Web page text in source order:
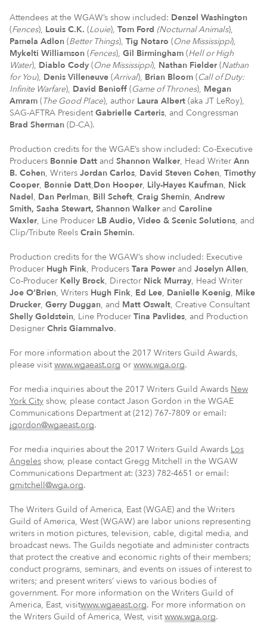
Attendees at the WGAW’s show included: Denzel Washington
(Fences), Louis C.K. (Louie), Tom Ford (Nocturnal Animals),
Pamela Adlon (Better Things), Tig Notaro (One Mississippi),
Mykelti Williamson (Fences), Gil Birmingham (Hell or High
Water), Diablo Cody (One Mississippi), Nathan Fielder (Nathan
for You), Denis Villeneuve (Arrival), Brian Bloom (Call of Duty:
Infinite Warfare), David Benioff (Game of Thrones), Megan
Amram (The Good Place), author Laura Albert (aka JT LeRoy),
SAG-AFTRA PresidentGabrielle Carteris, and Congressman
Brad Sherman (D-CA).
Production credits for the WGAE’s show included: Co-Executive
Producers Bonnie Datt and Shannon Walker, Head Writer Ann
B. Cohen, Writers Jordan Carlos, David Steven Cohen, Timothy
Cooper, Bonnie Datt,Don Hooper, Lily-Hayes Kaufman, Nick
Nadel, Dan Perlman, Bill Scheft, Craig Shemin, Andrew
Smith, Sasha Stewart, Shannon Walker and Caroline
Waxler, Line Producer LB Audio, Video & Scenic Solutions, and
Clip/Tribute Reels Crain Shemin.
Production credits for the WGAW’s show included: Executive
Producer Hugh Fink, Producers Tara Power and Joselyn Allen,
Co-Producer Kelly Brock, Director Nick Murray, Head Writer
Joe O’Brien, Writers Hugh Fink, Ed Lee, Danielle Koenig, Mike
Drucker, Gerry Duggan, and Matt Oswalt, Creative Consultant
Shelly Goldstein, Line Producer Tina Pavlides, and Production
Designer Chris Giammalvo.
For more information about the 2017 Writers Guild Awards,
please visitwww.wgaeast.org or www.wga.org.
For media inquiries about the 2017 Writers Guild Awards New
York City show, please contact Jason Gordon in the WGAE
Communications Department at (212) 767-7809 or email:
jgordon@wgaeast.org.
For media inquiries about the 2017 Writers Guild Awards Los
Angeles show, please contact Gregg Mitchell in the WGAW
Communications Department at: (323) 782-4651 or email:
gmitchell@wga.org.
The Writers Guild of America, East (WGAE) and the Writers
Guild of America, West (WGAW) are labor unions representing
writers in motion pictures, television, cable, digital media, and
broadcast news. The Guilds negotiate and administer contracts
that protect the creative and economic rights of their members;
conduct programs, seminars, and events on issues of interest to
writers; and present writers’ views to various bodies of
government. For more information on the Writers Guild of
America, East, visitwww.wgaeast.org. For more information on
the Writers Guild of America, West, visitwww.wga.org.